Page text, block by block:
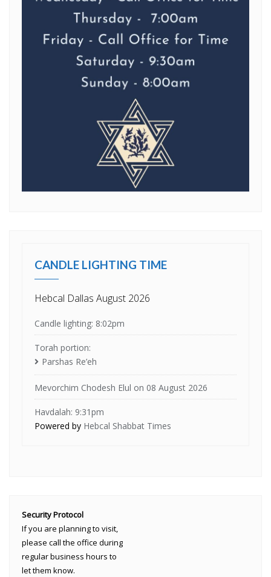
CANDLE LIGHTING TIME
Hebcal Dallas August 2026
Candle lighting: 8:02pm
Torah portion:
Parshas Re’eh
Mevorchim Chodesh Elul on 08 August 2026
Havdalah: 9:31pm
Powered by Hebcal Shabbat Times
Security Protocol
If you are planning to visit,
please call the office during
regular business hours to
let them know.